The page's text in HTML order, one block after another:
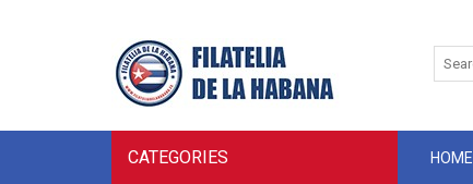
CATEGORIES HOME